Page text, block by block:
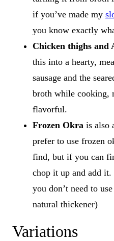
if you’ve made my
you know exactly
Chicken thighs and
this into a hearty,
sausage and the
broth while cooking,
flavorful.
Frozen Okra is also
prefer to use frozen
find, but if you can
chop it up and add it.
you don’t need to
natural thickener)
Variations